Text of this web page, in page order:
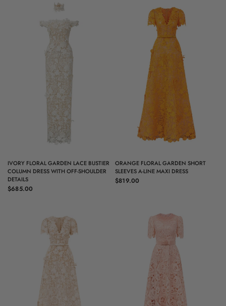
QUICK VIEW
IVORY FLORAL GARDEN LACE BUSTIER
COLUMN DRESS WITH OFF-SHOULDER
DETAILS
$685.00
QUICK VIEW
ORANGE FLORAL GARDEN SHORT
SLEEVES A-LINE MAXI DRESS
$819.00